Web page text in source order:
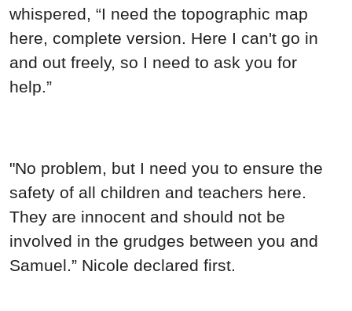
whispered, “I need the topographic map
here, complete version. Here I can't go in
and out freely, so I need to ask you for
help.”
"No problem, but I need you to ensure the
safety of all children and teachers here.
They are innocent and should not be
involved in the grudges between you and
Samuel.” Nicole declared first.